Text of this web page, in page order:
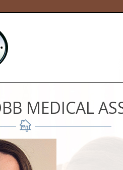
MEDICAL